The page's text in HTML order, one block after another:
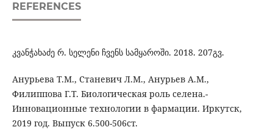
REFERENCES
კვანჭახაძე რ. სელენი ჩვენს სამყაროში. 2018. 207გვ.
Анурьева Т.М., Станевич Л.М., Анурьев А.М.,
Филиппова Г.Т. Биологическая роль селена.-
Инновационные технологии в фармации. Иркутск,
2019 год. Выпуск 6.500-506ст.